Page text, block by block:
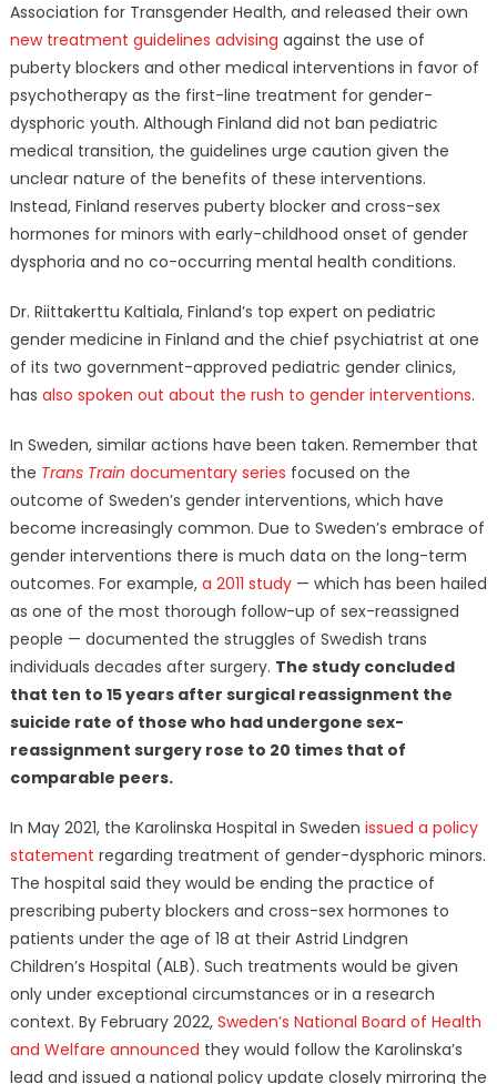
Association for Transgender Health, and released their own
new treatment guidelines advising against the use of
puberty blockers and other medical interventions in favor of
psychotherapy as the first-line treatment for gender-
dysphoric youth. Although Finland did not ban pediatric
medical transition, the guidelines urge caution given the
unclear nature of the benefits of these interventions.
Instead, Finland reserves puberty blocker and cross-sex
hormones for minors with early-childhood onset of gender
dysphoria and no co-occurring mental health conditions.
Dr. Riittakerttu Kaltiala, Finland’s top expert on pediatric
gender medicine in Finland and the chief psychiatrist at one
of its two government-approved pediatric gender clinics,
has also spoken out about the rush to gender interventions.
In Sweden, similar actions have been taken. Remember that
the Trans Train documentary series focused on the
outcome of Sweden’s gender interventions, which have
become increasingly common. Due to Sweden’s embrace of
gender interventions there is much data on the long-term
outcomes. For example, a 2011 study— which has been hailed
as one of the most thorough follow-up of sex-reassigned
people — documented the struggles of Swedish trans
individuals decades after surgery. The study concluded
that ten to 15 years after surgical reassignment the
suicide rate of those who had undergone sex-
reassignment surgery rose to 20 times that of
comparable peers.
In May 2021, the Karolinska Hospital in Sweden issued a policy
statement regarding treatment of gender-dysphoric minors.
The hospital said they would be ending the practice of
prescribing puberty blockers and cross-sex hormones to
patients under the age of 18 at their Astrid Lindgren
Children’s Hospital (ALB). Such treatments would be given
only under exceptional circumstances or in a research
context. By February 2022, Sweden’s National Board of Health
and Welfare announced they would follow the Karolinska’s
lead and issued a national policy update closely mirroring the